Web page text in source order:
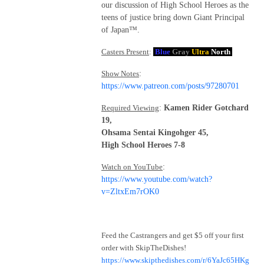
our discussion of High School Heroes as the
teens of justice bring down Giant Principal
of Japan™.
Casters Present: Blue Gray Ultra North
Show Notes:
https://www.patreon.com/posts/97280701
Required Viewing: Kamen Rider Gotchard
19,
Ohsama Sentai Kingohger 45,
High School Heroes 7-8
Watch on YouTube:
https://www.youtube.com/watch?
v=ZltxEm7rOK0
Feed the Castrangers and get $5 off your first
order with SkipTheDishes!
https://www.skipthedishes.com/r/6YaJc65HKg